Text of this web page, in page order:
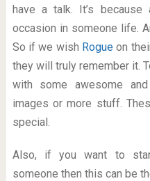
have a talk. It’s
occasion in someone life.
So if we wish Rogueon
they will truly remember it.
with some awesome
images or more stuff.
special.
Also, if you want to
someone then this can be